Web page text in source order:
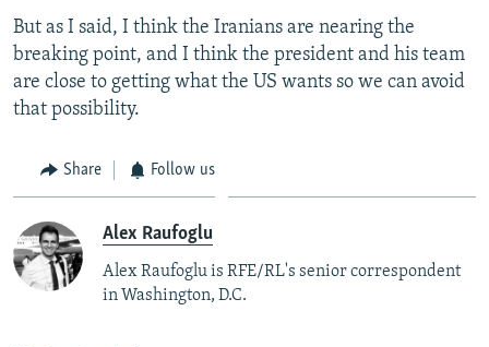
But as I said, I think the Iranians are nearing the
breaking point, and I think the president and his team
are close to getting what the US wants so we can avoid
that possibility.
Share Follow us
Alex Raufoglu
Alex Raufoglu is RFE/RL's senior correspondent
in Washington, D.C.